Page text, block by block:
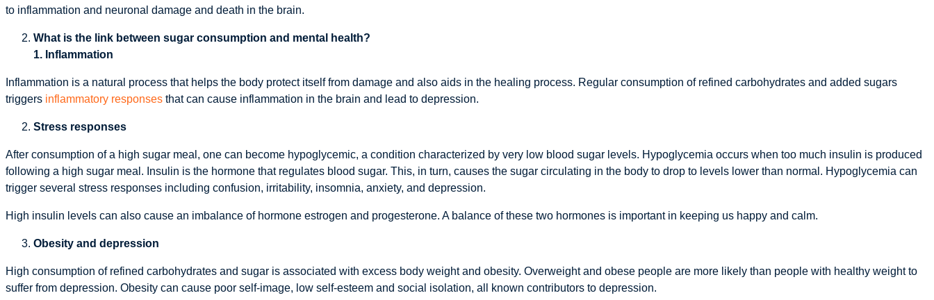
to inflammation and neuronal damage and death in the brain.
What is the link between sugar consumption and mental health?
1. Inflammation
Inflammation is a natural process that helps the body protect itself from damage and also aids in the healing process. Regular consumption of refined carbohydrates and added sugars
triggers inflammatory responses that can cause inflammation in the brain and lead to depression.
Stress responses
After consumption of a high sugar meal, one can become hypoglycemic, a condition characterized by very low blood sugar levels. Hypoglycemia occurs when too much insulin is produced
following a high sugar meal. Insulin is the hormone that regulates blood sugar. This, in turn, causes the sugar circulating in the body to drop to levels lower than normal. Hypoglycemia can
trigger several stress responses including confusion, irritability, insomnia, anxiety, and depression.
High insulin levels can also cause an imbalance of hormone estrogen and progesterone. A balance of these two hormones is important in keeping us happy and calm.
Obesity and depression
High consumption of refined carbohydrates and sugar is associated with excess body weight and obesity. Overweight and obese people are more likely than people with healthy weight to
suffer from depression. Obesity can cause poor self-image, low self-esteem and social isolation, all known contributors to depression.